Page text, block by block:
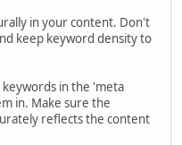
in your content. Don't
keep keyword density to
in the 'meta
in. Make sure the
reflects the content